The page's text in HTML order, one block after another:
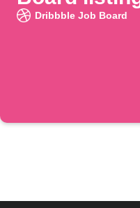
Dribbble Job Board